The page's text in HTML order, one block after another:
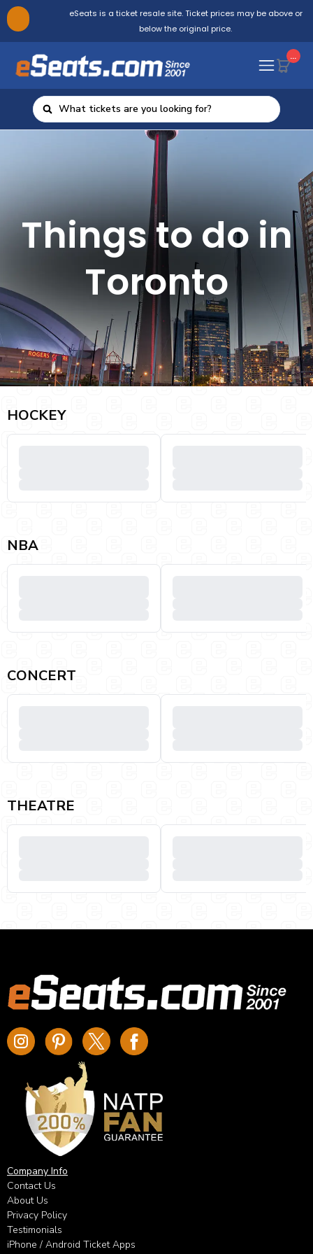
eSeats is a ticket resale site. Ticket prices may be above or
below the original price.
...
Things to do in
Toronto
HOCKEY
NBA
CONCERT
THEATRE
Company Info
Contact Us
About Us
Privacy Policy
Testimonials
iPhone / Android Ticket Apps